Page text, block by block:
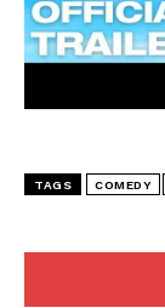
TAGS COMEDY